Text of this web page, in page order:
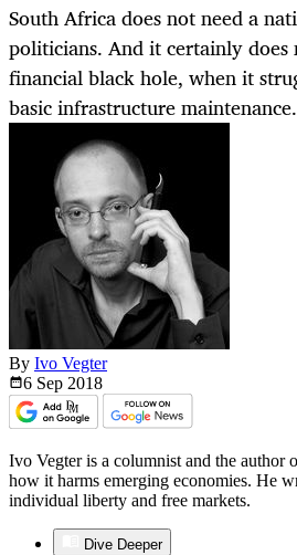
South Africa does not need a
politicians. And it certainly
financial black hole, when it
basic infrastructure maintenance.
By Ivo Vegter
6 Sep 2018
Ivo Vegter is a columnist and the author
how it harms emerging economies. He
individual liberty and free markets.
Dive Deeper